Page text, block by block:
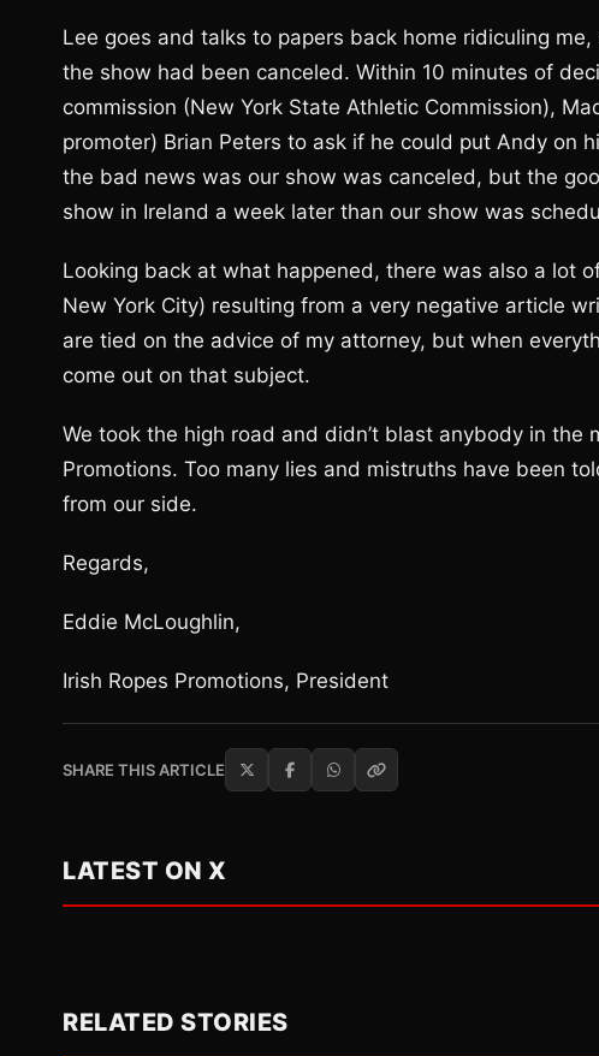
Lee goes and talks to papers back home ridiculing
the show had been canceled. Within 10 minutes of
commission (New York State Athletic Commission),
promoter) Brian Peters to ask if he could put Andy on
the bad news was our show was canceled, but the
show in Ireland a week later than our show was
Looking back at what happened, there was also a lot
New York City) resulting from a very negative article
are tied on the advice of my attorney, but when
come out on that subject.
We took the high road and didn’t blast anybody in the
Promotions. Too many lies and mistruths have been
from our side.
Regards,
Eddie McLoughlin,
Irish Ropes Promotions, President
SHARE THIS ARTICLE
LATEST ON X
RELATED STORIES